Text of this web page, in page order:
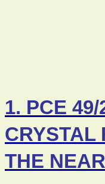
1. PCE
CRYSTAL
THE